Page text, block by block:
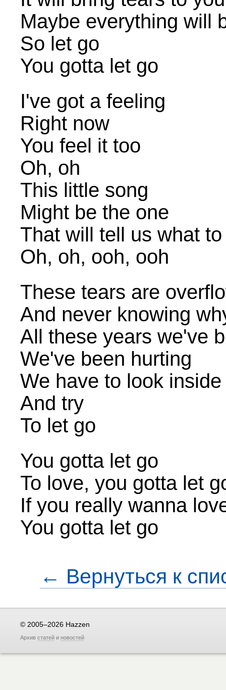
Maybe everything will
So let go
You gotta let go
I've got a feeling
Right now
You feel it too
Oh, oh
This little song
Might be the one
That will tell us what
Oh, oh, ooh, ooh
These tears are
And never knowing
All these years we've
We've been hurting
We have to look inside
And try
To let go
You gotta let go
To love, you gotta let
If you really wanna
You gotta let go
← Вернуться к
© 2005–2026 Hazzen
Архив статей и новостей